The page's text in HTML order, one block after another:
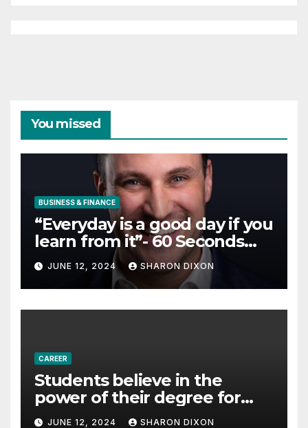
You missed
BUSINESS & FINANCE
“Everyday is a good day if you
learn from it”- 60 Seconds
with Derek Reilly,
Partnership Director of Nevo
– Business & Finance
JUNE 12, 2024 SHARON DIXON
CAREER
Students believe in the
power of their degree for
careers
JUNE 12, 2024 SHARON DIXON